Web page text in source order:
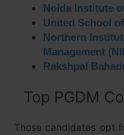
Noida Institute
United School
Northern
Management
Rakshpal
Top PGDM
Those candidates opt